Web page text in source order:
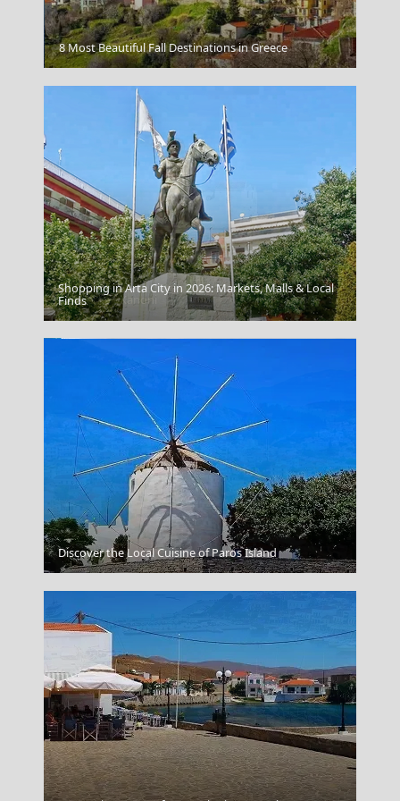
Megalo Chorio Village
Vlacherna - Kanoni
Livadia Town
8 Most Beautiful Fall Destinations in Greece
Shopping in Arta City in 2026: Markets, Malls & Local
Finds
Discover the Local Cuisine of Paros Island